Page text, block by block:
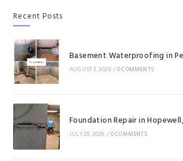
Recent Posts
Basement Waterproofing in
AUGUST 3, 2026 /0 COMMENTS
Foundation Repair in
JULY 29, 2026 / 0 COMMENTS